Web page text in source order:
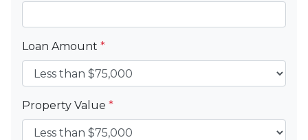
Loan Amount *
Property Value *